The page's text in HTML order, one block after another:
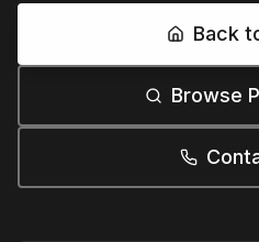
Back
Browse